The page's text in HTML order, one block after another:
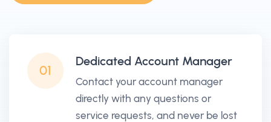
01
Dedicated Account Manager
Contact your account manager
directly with any questions or
service requests, and never be lost